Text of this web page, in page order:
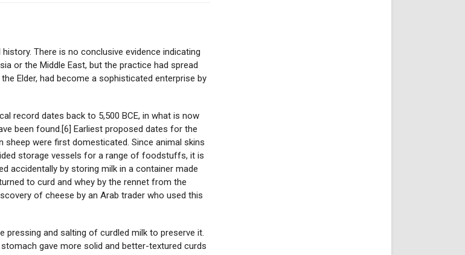
There is no conclusive evidence indicating
or the Middle East, but the practice had spread
Elder, had become a sophisticated enterprise by
record dates back to 5,500 BCE, in what is now
been found.[6] Earliest proposed dates for the
sheep were first domesticated. Since animal skins
storage vessels for a range of foodstuffs, it is
accidentally by storing milk in a container made
to curd and whey by the rennet from the
of cheese by an Arab trader who used this
pressing and salting of curdled milk to preserve it.
gave more solid and better-textured curds